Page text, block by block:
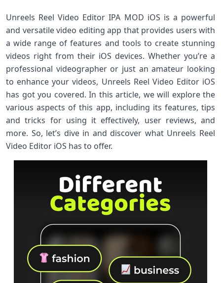
Unreels Reel Video Editor IPA MOD iOS is a powerful
and versatile video editing app that provides users with
a wide range of features and tools to create stunning
videos right from their iOS devices. Whether you’re a
professional videographer or just an amateur looking
to enhance your videos, Unreels Reel Video Editor iOS
has got you covered. In this article, we will explore the
various aspects of this app, including its features, tips
and tricks for using it effectively, user reviews, and
more. So, let’s dive in and discover what Unreels Reel
Video Editor iOS has to offer.